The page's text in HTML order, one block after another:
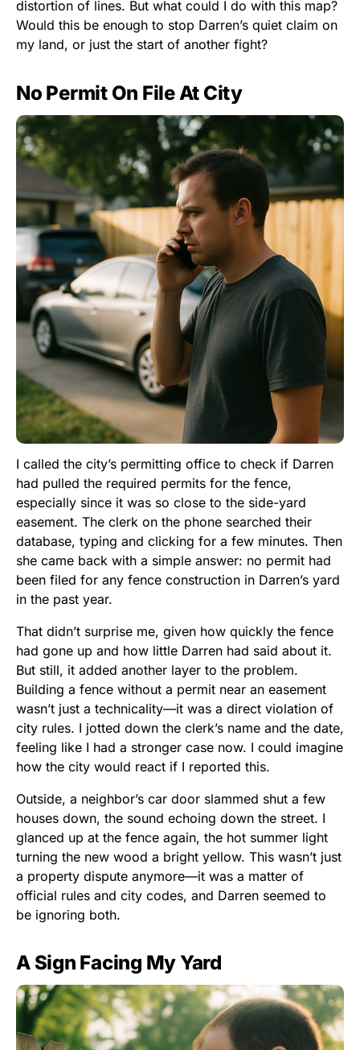
distortion of lines. But what could I do with this map?
Would this be enough to stop Darren’s quiet claim on
my land, or just the start of another fight?
No Permit On File At City
I called the city’s permitting office to check if Darren
had pulled the required permits for the fence,
especially since it was so close to the side-yard
easement. The clerk on the phone searched their
database, typing and clicking for a few minutes. Then
she came back with a simple answer: no permit had
been filed for any fence construction in Darren’s yard
in the past year.
That didn’t surprise me, given how quickly the fence
had gone up and how little Darren had said about it.
But still, it added another layer to the problem.
Building a fence without a permit near an easement
wasn’t just a technicality—it was a direct violation of
city rules. I jotted down the clerk’s name and the date,
feeling like I had a stronger case now. I could imagine
how the city would react if I reported this.
Outside, a neighbor’s car door slammed shut a few
houses down, the sound echoing down the street. I
glanced up at the fence again, the hot summer light
turning the new wood a bright yellow. This wasn’t just
a property dispute anymore—it was a matter of
official rules and city codes, and Darren seemed to
be ignoring both.
A Sign Facing My Yard